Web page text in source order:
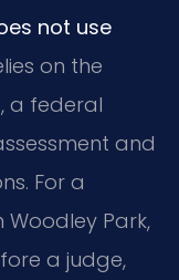
not use
on the
a federal
and
For a
Park,
a judge,